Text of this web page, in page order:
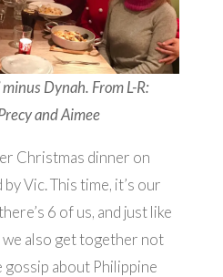
Dynah. From L-R:
and Aimee
Christmas dinner on
Vic. This time, it’s our
6 of us, and just like
also get together not
about Philippine